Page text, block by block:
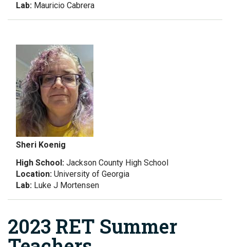
Lab: Mauricio Cabrera
Sheri Koenig
High School: Jackson County High School
Location: University of Georgia
Lab: Luke J Mortensen
2023 RET Summer